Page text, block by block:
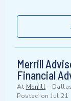
Merrill
Financial
At Merrill -
Posted on Jul 21